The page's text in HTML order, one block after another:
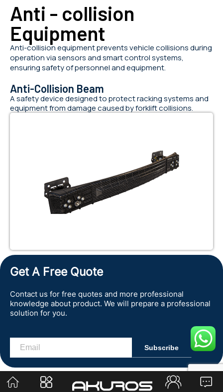
Anti - collision
Equipment
Anti-collision equipment prevents vehicle collisions during
operation via sensors and smart control systems,
ensuring safety of personnel and equipment.
Anti-Collision Beam
A safety device designed to protect racking systems and
equipment from damage caused by forklift collisions.
Get A Free Quote
Contact us for free quotes and more professional
knowledge about product. We will prepare a professional
solution for you.